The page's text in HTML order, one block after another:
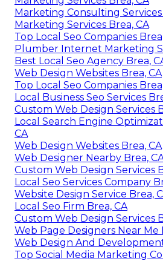
Marketing Consulting
Marketing Services Brea, CA
Top Local Seo Companies
Plumber Internet Marketing
Best Local Seo Agency Brea,
Web Design Websites Brea, CA
Top Local Seo Companies
Local Business Seo Services
Custom Web Design Services
Local Search Engine
CA
Web Design Websites Brea, CA
Web Designer Nearby Brea,
Custom Web Design Services
Local Seo Services Company
Website Design Service Brea,
Local Seo Firm Brea, CA
Custom Web Design Services
Web Page Designers Near Me
Web Design And
Top Social Media Marketing